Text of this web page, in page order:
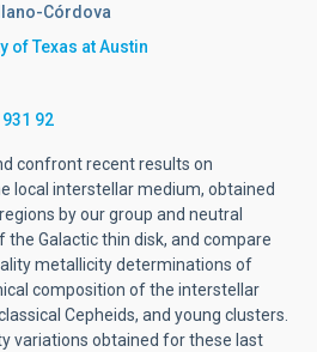
Córdova
of Texas at Austin
92
confront recent results on
local interstellar medium, obtained
by our group and neutral
Galactic thin disk, and compare
metallicity determinations of
composition of the interstellar
Cepheids, and young clusters.
variations obtained for these last